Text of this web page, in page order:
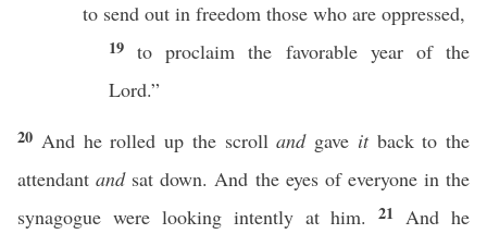
to send out in freedom those who are oppressed,
19to proclaim the favorable year of the
Lord.”
20 And he rolled up the scrollandgave itback to the
attendantandsat down. And the eyes of everyone in the
synagogue were looking intently at him.21 And he